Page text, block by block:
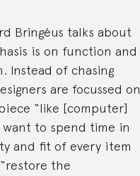
Bringéus talks about
is on function and
Instead of chasing
are focussed on
“like [computer]
to spend time in
and fit of every item
the